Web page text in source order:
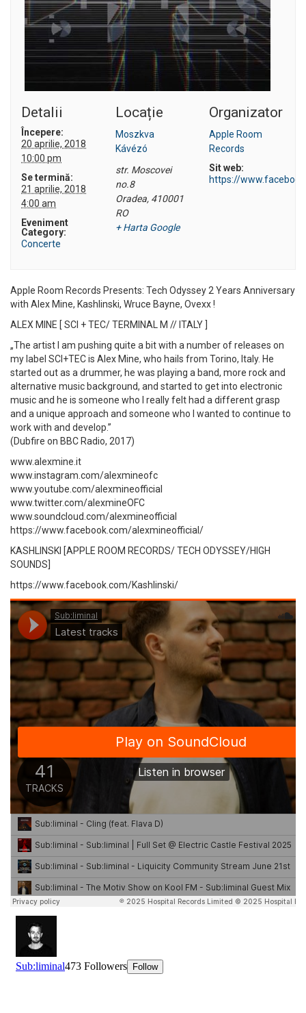
Detalii
Începere:
20 aprilie, 2018
10:00 pm
Se termină:
21 aprilie, 2018
4:00 am
Eveniment
Category:
Concerte
Locație
Moszkva
Kávézó
str. Moscovei
no.8
Oradea, 410001
RO
+ Harta Google
Organizator
Apple Room
Records
Sit web:
https://
Apple Room Records Presents: Tech Odyssey 2 Years Anniversary
with Alex Mine, Kashlinski, Wruce Bayne, Ovexx !
ALEX MINE [ SCI + TEC/ TERMINAL M // ITALY ]
„The artist I am pushing quite a bit with a number of releases on
my label SCI+TEC is Alex Mine, who hails from Torino, Italy. He
started out as a drummer, he was playing a band, more rock and
alternative music background, and started to get into electronic
music and he is someone who I really felt had a different grasp
and a unique approach and someone who I wanted to continue to
work with and develop.”
(Dubfire on BBC Radio, 2017)
www.alexmine.it
www.instagram.com/alexmineofc
www.youtube.com/alexmineofficial
www.twitter.com/alexmineOFC
www.soundcloud.com/alexmineofficial
https://www.facebook.com/alexmineofficial/
KASHLINSKI [APPLE ROOM RECORDS/ TECH ODYSSEY/HIGH
SOUNDS]
https://www.facebook.com/Kashlinski/